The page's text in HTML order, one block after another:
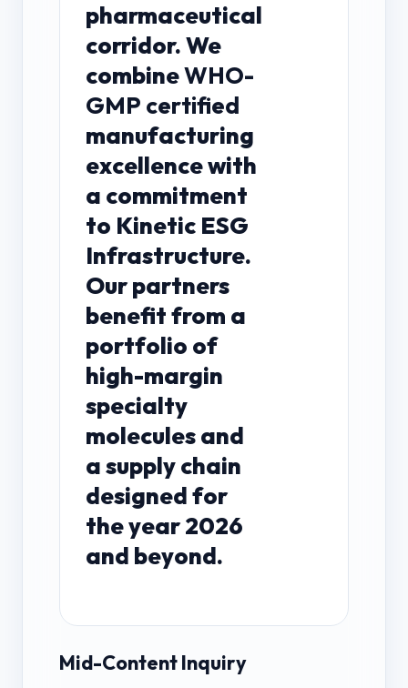
pharmaceutical
corridor. We
combineWHO-
GMP certified
manufacturing
excellence with
a commitment
to Kinetic ESG
Infrastructure.
Our partners
benefit from a
portfolio of
high-margin
specialty
molecules and
a supply chain
designed for
the year 2026
and beyond.
Mid-Content Inquiry